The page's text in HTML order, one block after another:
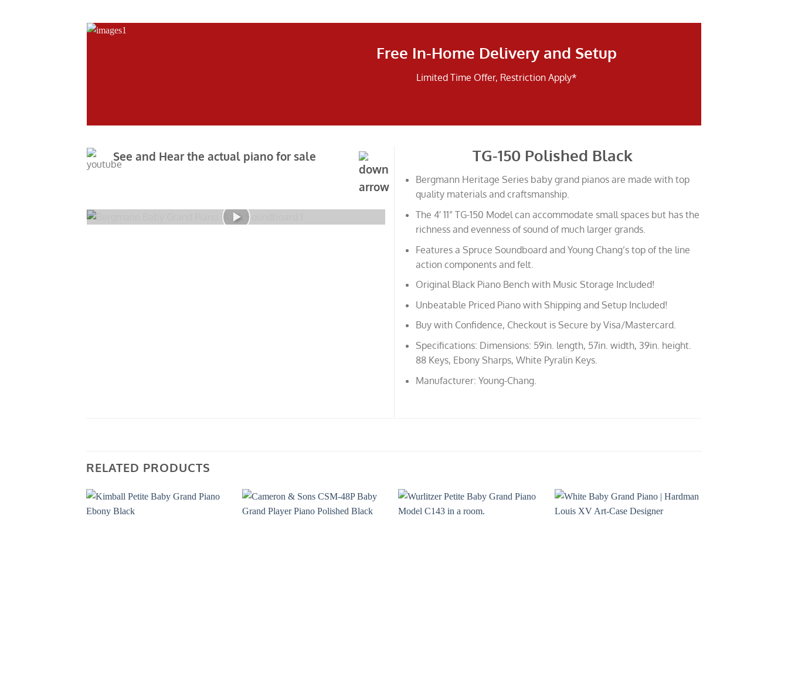
Free In-Home Delivery and Setup
Limited Time Offer, Restriction Apply*
See and Hear the actual piano for sale TG-150 Polished Black
Bergmann Heritage Series baby grand pianos are made with top
quality materials and craftsmanship.
The 4′ 11” TG-150 Model can accommodate small spaces but has the
richness and evenness of sound of much larger grands.
Features a Spruce Soundboard and Young Chang’s top of the line
action components and felt.
Original Black Piano Bench with Music Storage Included!
Unbeatable Priced Piano with Shipping and Setup Included!
Buy with Confidence, Checkout is Secure by Visa/Mastercard.
Specifications: Dimensions: 59in. length, 57in. width, 39in. height.
88 Keys, Ebony Sharps, White Pyralin Keys.
Manufacturer: Young-Chang.
RELATED PRODUCTS